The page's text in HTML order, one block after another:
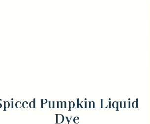
Pumpkin Liquid
Dye